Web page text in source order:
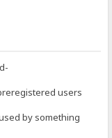
users
by something